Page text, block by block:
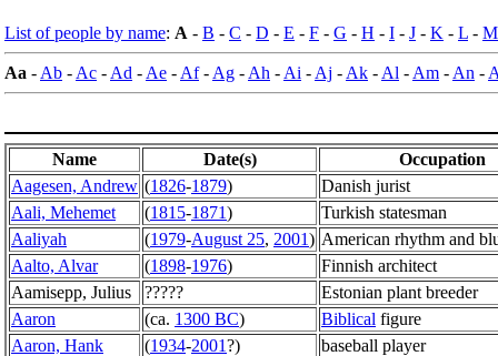
List of people by name: A - B - C - D - E - F - G - H - I - J - K - L - M
Aa - Ab - Ac - Ad - Ae - Af- Ag - Ah - Ai - Aj - Ak - Al - Am - An -
Name Date(s)
Occupation
Aagesen, Andrew (1826-1879)
Danish jurist
Aali, Mehemet
(1815-1871)
Turkish statesman
Aaliyah
(1979-August 25, 2001) American rhythm and
Aalto, Alvar
(1898-1976)
Finnish architect
Aamisepp, Julius
?????
Estonian plant breeder
Aaron
(ca. 1300 BC) Biblical figure
Aaron, Hank
(1934-2001?)
baseball player